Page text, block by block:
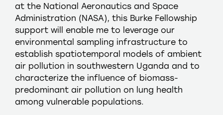
at the National Aeronautics and Space
Administration (NASA), this Burke Fellowship
support will enable me to leverage our
environmental sampling infrastructure to
establish spatiotemporal models of ambient
air pollution in southwestern Uganda and to
characterize the influence of biomass-
predominant air pollution on lung health
among vulnerable populations.